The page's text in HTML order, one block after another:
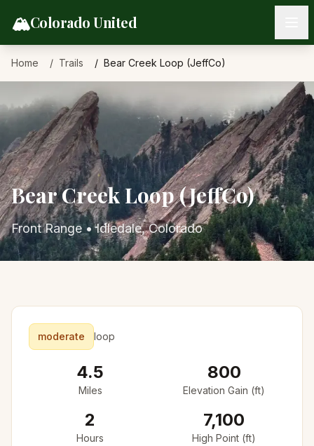
🏔️Colorado United
Home Trails Bear Creek Loop (JeffCo)
Bear Creek Loop (JeffCo)
Front Range•Idledale, Colorado
moderate loop
4.5
Miles
800
Elevation Gain (ft)
2
Hours
7,100
High Point (ft)